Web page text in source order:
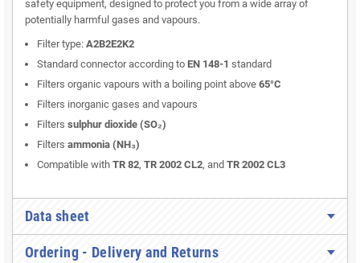
safety equipment, designed to protect you from a wide array of
potentially harmful gases and vapours.
Filter type: A2B2E2K2
Standard connector according to EN 148-1 standard
Filters organic vapours with a boiling point above 65°C
Filters inorganic gases and vapours
Filters sulphur dioxide (SO₂)
Filters ammonia (NH₃)
Compatible with TR 82, TR 2002 CL2, and TR 2002 CL3
Data sheet
Ordering - Delivery and Returns